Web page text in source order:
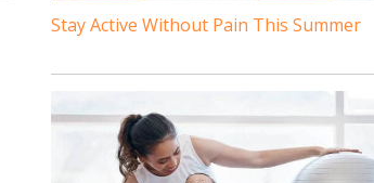
Stay Active Without Pain This Summer